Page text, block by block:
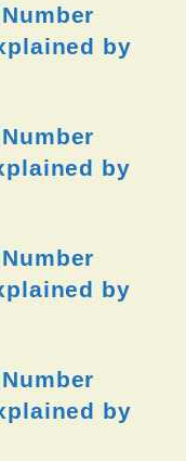
by
by
by
by